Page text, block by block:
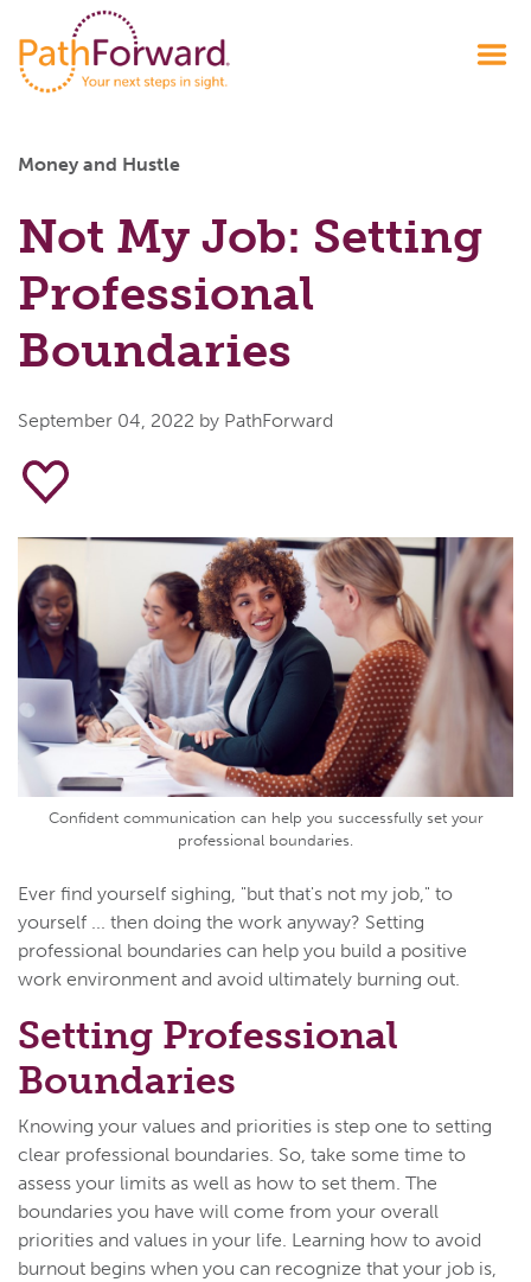
Money and Hustle
Not My Job: Setting
Professional
Boundaries
September 04, 2022 by PathForward
Confident communication can help you successfully set your
professional boundaries.
Ever find yourself sighing, "but that's not my job," to
yourself ... then doing the work anyway? Setting
professional boundaries can help you build a positive
work environment and avoid ultimately burning out.
Setting Professional
Boundaries
Knowing your values and priorities is step one to setting
clear professional boundaries. So, take some time to
assess your limits as well as how to set them. The
boundaries you have will come from your overall
priorities and values in your life. Learning how to avoid
burnout begins when you can recognize that your job is,